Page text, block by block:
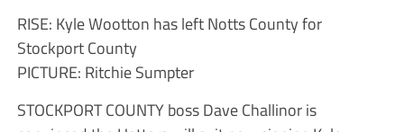
RISE: Kyle Wootton has left Notts County for
Stockport County
PICTURE: Ritchie Sumpter
STOCKPORT COUNTY boss Dave Challinor is